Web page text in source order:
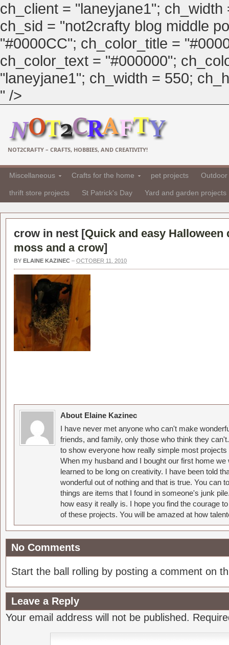
ch_client = "laneyjane1";
ch_sid = "not2crafty blog middle
"#0000CC"; ch_color_title =
ch_color_text = "#000000";
"laneyjane1"; ch_width = 550;
" />
NOT2CRAFTY – CRAFTS, HOBBIES, AND CREATIVITY!
Miscellaneous Crafts for the home pet projects
thrift store projects St Patrick's Day Yard and garden projects
crow in nest [Quick and easy
moss and a crow]
BY ELAINE KAZINEC – OCTOBER 11, 2010
About Elaine Kazinec
I have never met anyone who can't make
friends, and family, only those who think they
to show everyone how really simple most
When my husband and I bought our first home
learned to be long on creativity. I have been told
wonderful out of nothing and that is true. You can
things are items that I found in someone's junk
how easy it really is. I hope you find the courage
of these projects. You will be amazed at how
No Comments
Start the ball rolling by posting a comment on
Leave a Reply
Your email address will not be published.